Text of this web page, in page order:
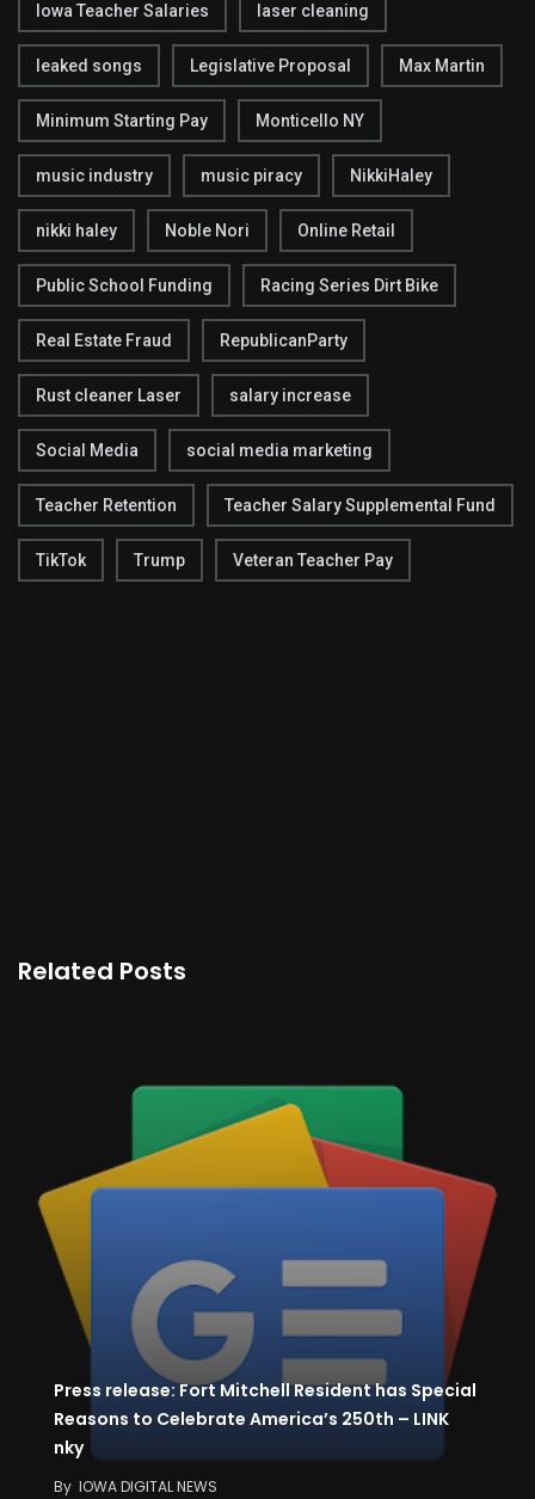
Iowa Teacher Salaries laser cleaning
leaked songs Legislative Proposal Max Martin
Minimum Starting Pay Monticello NY
music industry music piracy NikkiHaley
nikki haley Noble Nori Online Retail
Public School Funding Racing Series Dirt Bike
Real Estate Fraud RepublicanParty
Rust cleaner Laser salary increase
Social Media social media marketing
Teacher Retention Teacher Salary Supplemental Fund
TikTok Trump Veteran Teacher Pay
Related Posts
Press release: Fort Mitchell Resident has Special
Reasons to Celebrate America’s 250th – LINK
nky
By IOWA DIGITAL NEWS